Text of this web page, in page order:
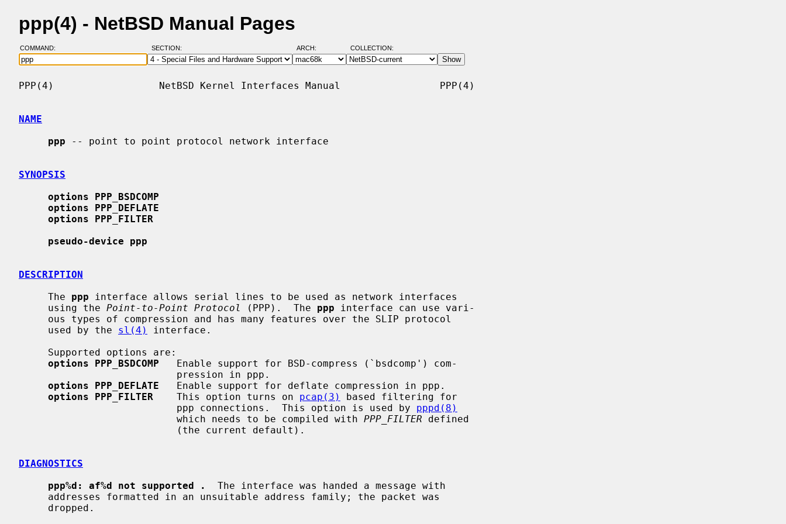
ppp(4) - NetBSD Manual Pages
COMMAND: SECTION: ARCH: COLLECTION:
PPP(4)                  NetBSD Kernel Interfaces Manual                 PPP(4)
NAME
ppp -- point to point protocol network interface
SYNOPSIS
options PPP_BSDCOMP
options PPP_DEFLATE
options PPP_FILTER
pseudo-device ppp
DESCRIPTION
     The
ppp interface allows serial lines to be used as network interfaces
     using the
Point-to-Point Protocol (PPP).  The ppp interface can use vari-
     used by the
sl(4)
interface.
options PPP_BSDCOMP
   Enable support for BSD-compress (`bsdcomp') com-
options PPP_DEFLATE
   Enable support for deflate compression in ppp.
options PPP_FILTER
    This option turns on
pcap(3)
based filtering for
                           ppp connections.  This option is used by
pppd(8)
                           which needs to be compiled with
PPP_FILTER defined
DIAGNOSTICS
ppp%d: af%d not supported .
  The interface was handed a message with